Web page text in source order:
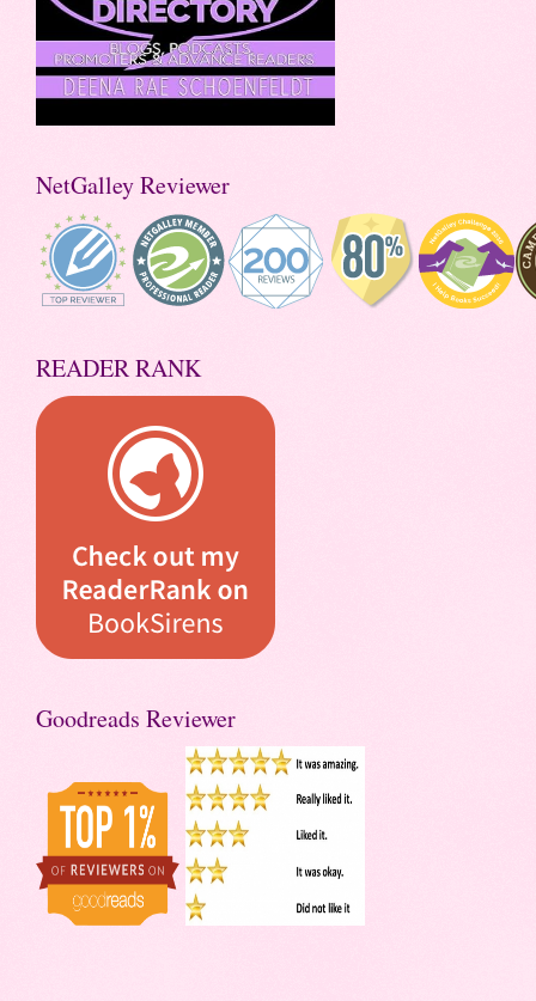
NetGalley Reviewer
READER RANK
Goodreads Reviewer